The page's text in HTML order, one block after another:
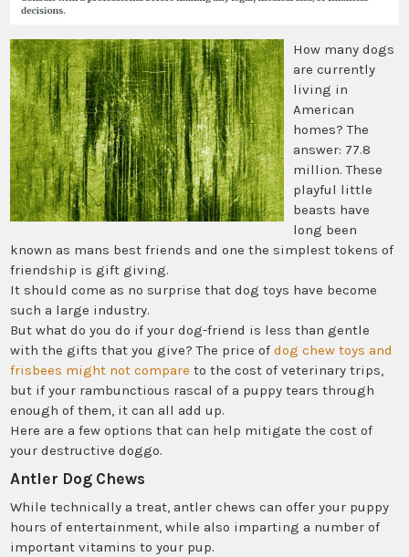
How many dogs
are currently
living in
American
homes? The
answer: 77.8
million. These
playful little
beasts have
long been
known as mans best friends and one the simplest tokens of
friendship is gift giving.
It should come as no surprise that dog toys have become
such a large industry.
But what do you do if your dog-friend is less than gentle
with the gifts that you give? The price ofdog chew toys and
frisbees might not compare to the cost of veterinary trips,
but if your rambunctious rascal of a puppy tears through
enough of them, it can all add up.
Here are a few options that can help mitigate the cost of
your destructive doggo.
Antler Dog Chews
While technically a treat, antler chews can offer your puppy
hours of entertainment, while also imparting a number of
important vitamins to your pup.